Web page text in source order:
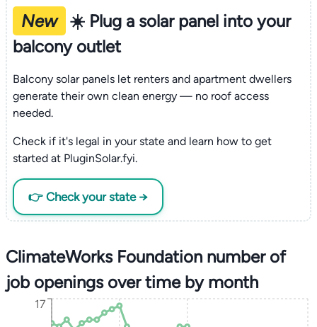
New
☀️ Plug a solar panel into your
balcony outlet
Balcony solar panels let renters and apartment dwellers
generate their own clean energy — no roof access
needed.
Check if it's legal in your state and learn how to get
started at PluginSolar.fyi.
👉 Check your state →
ClimateWorks Foundation number of
job openings over time by month
17